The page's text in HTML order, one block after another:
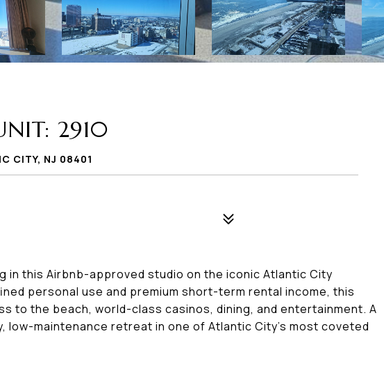
2910
CITY, NJ 08401
in this Airbnb-approved studio on the iconic Atlantic City
personal use and premium short-term rental income, this
to the beach, world-class casinos, dining, and entertainment. A
low-maintenance retreat in one of Atlantic City's most coveted